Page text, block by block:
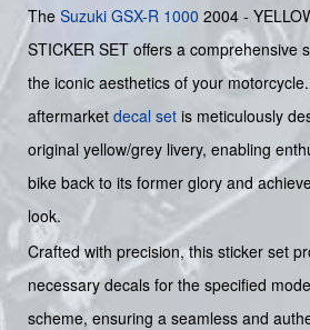
The Suzuki GSX-R 1000 2004 -
STICKER SET offers a comprehensive
the iconic aesthetics of your
aftermarket decal set is meticulously
original yellow/grey livery, enabling
bike back to its former glory and
look.
Crafted with precision, this sticker set
necessary decals for the specified
scheme, ensuring a seamless and